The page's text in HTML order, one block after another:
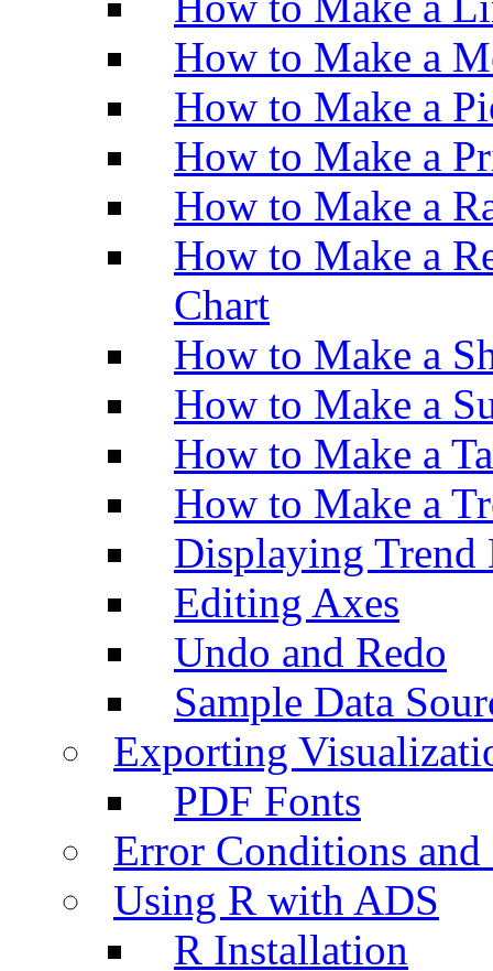
How to Make a
How to Make a
How to Make a
How to Make a
How to Make a
Chart
How to Make a
How to Make a
How to Make a
How to Make a
Displaying Trend
Editing Axes
Undo and Redo
Sample Data
Exporting
PDF Fonts
Error Conditions
Using R with ADS
R Installation